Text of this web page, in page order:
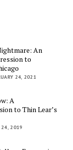
An
to
24, 2021
A
to Thin Lear’s
24, 2019